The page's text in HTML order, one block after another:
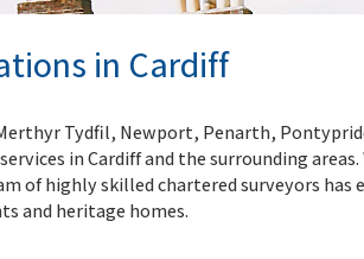
in Cardiff
Tydfil, Newport, Penarth,
in Cardiff and the surrounding
of highly skilled chartered surveyors
and heritage homes.